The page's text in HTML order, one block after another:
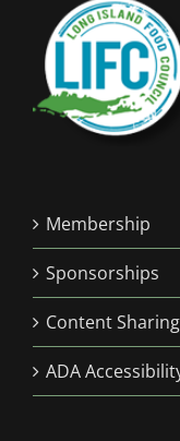
Membership
Sponsorships
Content
ADA